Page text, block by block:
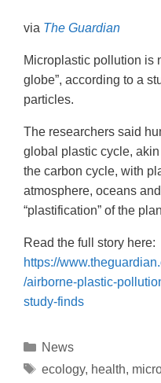
via The Guardian
Microplastic pollution is
globe”, according to a
particles.
The researchers said
global plastic cycle,
the carbon cycle, with
atmosphere, oceans
“plastification” of the
Read the full story here:
https://
/airborne-plastic-
study-finds
News
ecology, health,